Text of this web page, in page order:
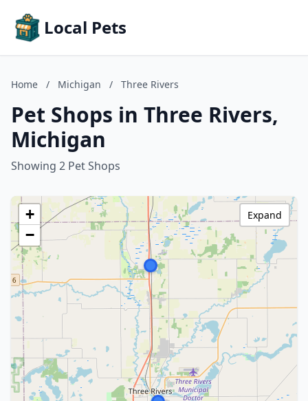
Local Pets
Home / Michigan / Three Rivers
Pet Shops in Three Rivers,
Michigan
Showing 2 Pet Shops
+
−
Expand